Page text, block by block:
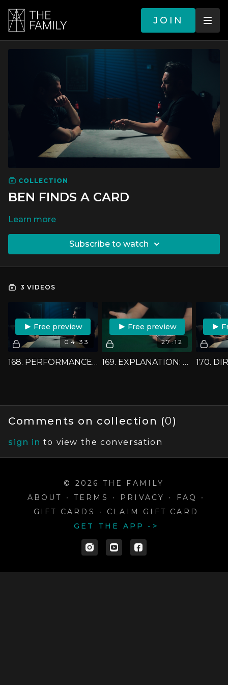
JOIN
COLLECTION
BEN FINDS A CARD
LEARN MORE
SUBSCRIBE TO WATCH
3 VIDEOS
04:33
FREE PREVIEW
168. PERFORMANCE: BEN FINDS A CARD
27:12
FREE PREVIEW
169. EXPLANATION: BEN FINDS A CARD
Comments on collection (0)
sign in to view the conversation
© 2026 THE FAMILY
ABOUT
∙ TERMS ∙ PRIVACY ∙ FAQ
∙
GIFT CARDS
∙
CLAIM GIFT CARD
GET THE APP ->